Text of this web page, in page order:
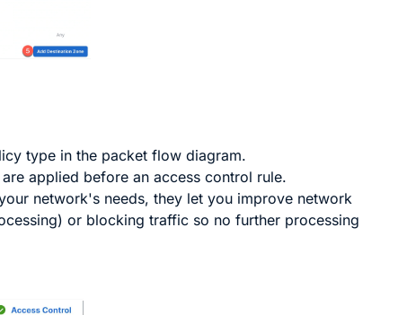
type in the packet flow diagram.
applied before an access control rule.
network's needs, they let you improve network
or blocking traffic so no further processing